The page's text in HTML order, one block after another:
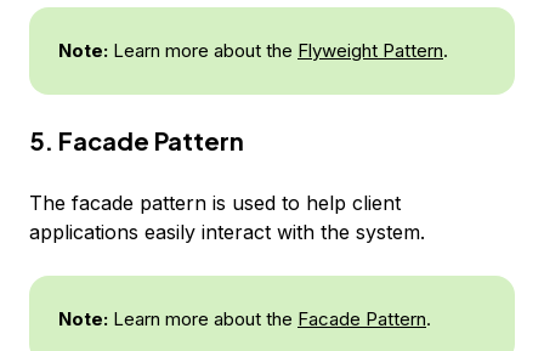
Note: Learn more about the Flyweight Pattern.
5. Facade Pattern
The facade pattern is used to help client
applications easily interact with the system.
Note: Learn more about the Facade Pattern.